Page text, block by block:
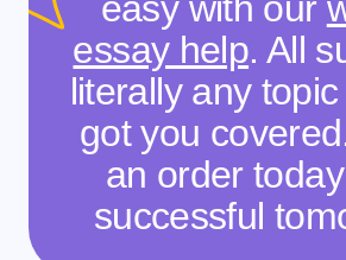
essay help. All
literally any
got you
an order
successful